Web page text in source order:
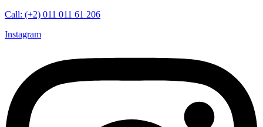
Call: (+2) 011 011 61 206
Instagram